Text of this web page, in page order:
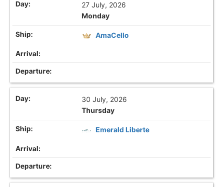
27 July, 2026
Monday
AmaCello
30 July, 2026
Thursday
Emerald Liberte